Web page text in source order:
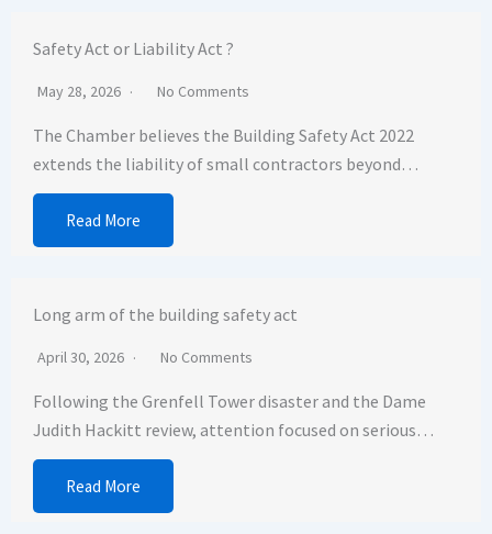
Safety Act or Liability Act ?
May 28, 2026 No Comments
The Chamber believes the Building Safety Act 2022
extends the liability of small contractors beyond…
Read More
Long arm of the building safety act
April 30, 2026 No Comments
Following the Grenfell Tower disaster and the Dame
Judith Hackitt review, attention focused on serious…
Read More